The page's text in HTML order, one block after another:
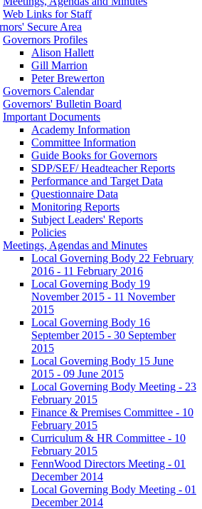
Web Links for Staff
Secure Area
Governors Profiles
Alison Hallett
Gill Marrion
Peter Brewerton
Governors Calendar
Governors' Bulletin Board
Important Documents
Academy Information
Committee Information
Guide Books for Governors
SDP/SEF/ Headteacher Reports
Performance and Target Data
Questionnaire Data
Monitoring Reports
Subject Leaders' Reports
Policies
Meetings, Agendas and Minutes
Local Governing Body 22 February
2016 - 11 February 2016
Local Governing Body 19
November 2015 - 11 November
2015
Local Governing Body 16
September 2015 - 30 September
2015
Local Governing Body 15 June
2015 - 09 June 2015
Local Governing Body Meeting - 23
February 2015
Finance & Premises Committee - 10
February 2015
Curriculum & HR Committee - 10
February 2015
FennWood Directors Meeting - 01
December 2014
Local Governing Body Meeting - 01
December 2014